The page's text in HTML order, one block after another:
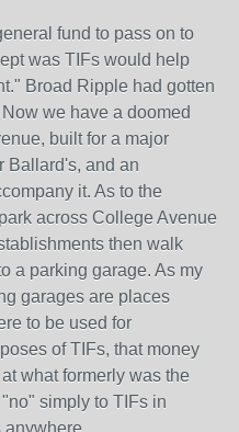
fund to pass on to
was TIFs would help
Broad Ripple had gotten
we have a doomed
built for a major
Ballard's, and an
it. As to the
across College Avenue
then walk
a parking garage. As my
garages are places
to be used for
of TIFs, that money
what formerly was the
simply to TIFs in
anywhere.